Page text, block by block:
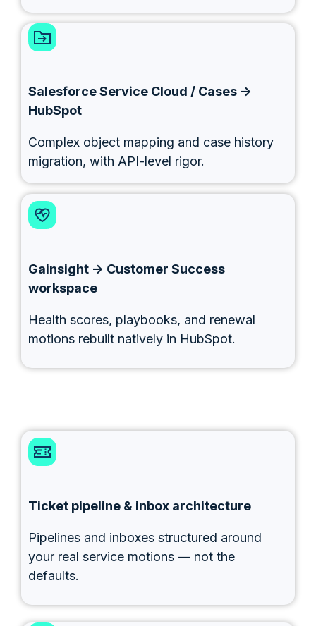
Salesforce Service Cloud / Cases →
HubSpot
Complex object mapping and case history
migration, with API-level rigor.
Gainsight → Customer Success
workspace
Health scores, playbooks, and renewal
motions rebuilt natively in HubSpot.
Ticket pipeline & inbox architecture
Pipelines and inboxes structured around
your real service motions — not the
defaults.